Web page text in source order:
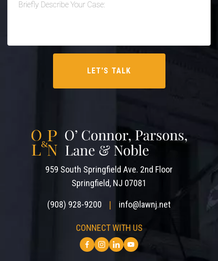
959 South Springfield Ave. 2nd Floor
Springfield, NJ 07081
(908) 928-9200 info@lawnj.net
CONNECT WITH US